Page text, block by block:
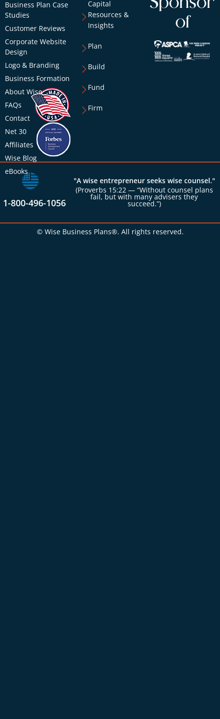
Business Plan Case
Studies
Customer Reviews
Corporate Website
Design
Logo & Branding
Business Formation
About Wise
FAQs
Contact
Net 30
Affiliates
Wise Blog
eBooks
Capital
Resources &
Insights
Plan
Build
Fund
Firm
of
1-800-496-1056
"A wise entrepreneur seeks wise counsel."
(Proverbs 15:22 — “Without counsel plans
fail, but with many advisers they
succeed.”)
© Wise Business Plans®. All rights reserved.